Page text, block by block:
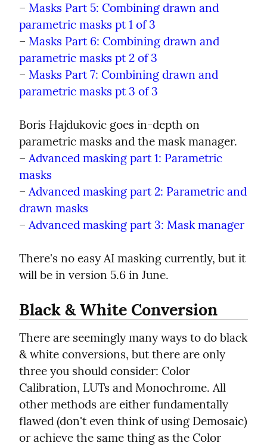
– Masks Part 5: Combining drawn and
parametric masks pt 1 of 3
– Masks Part 6: Combining drawn and
parametric masks pt 2 of 3
– Masks Part 7: Combining drawn and
parametric masks pt 3 of 3
Boris Hajdukovic goes in-depth on
parametric masks and the mask manager.
– Advanced masking part 1: Parametric
masks
– Advanced masking part 2: Parametric and
drawn masks
– Advanced masking part 3: Mask manager
There's no easy AI masking currently, but it
will be in version 5.6 in June.
Black & White Conversion
There are seemingly many ways to do black
& white conversions, but there are only
three you should consider: Color
Calibration, LUTs and Monochrome. All
other methods are either fundamentally
flawed (don't even think of using Demosaic)
or achieve the same thing as the Color